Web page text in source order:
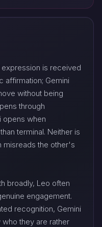
is received
affirmation; Gemini
without being
through
opens when
terminal. Neither is
misreads the other's
broadly, Leo often
engagement.
recognition, Gemini
they are rather